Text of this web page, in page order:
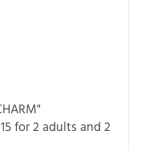
for 2 adults and 2